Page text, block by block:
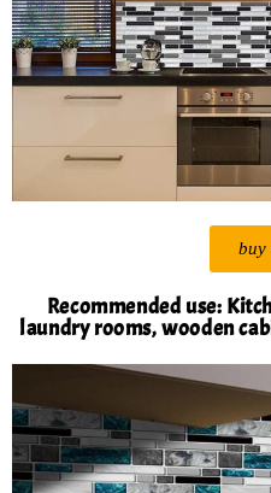
buy
Recommended use:
laundry rooms, wooden